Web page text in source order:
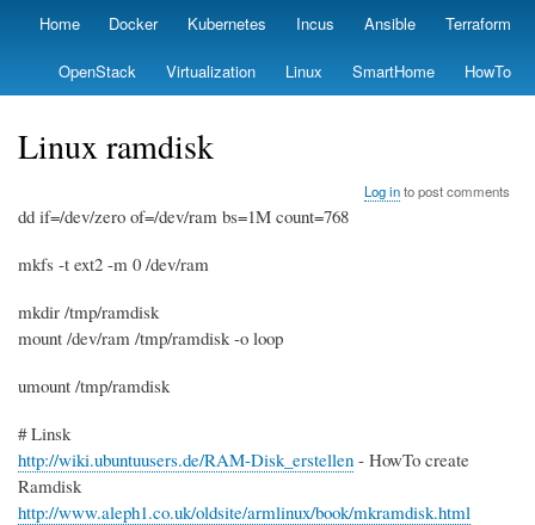
Skip
main
content
Primary
Home Docker Kubernetes Incus Ansible Terraform
OpenStack Virtualization Linux SmartHome HowTo
Linux ramdisk
Log into post comments
dd if=/dev/zero of=/dev/ram bs=1M count=768
mkfs -t ext2 -m 0 /dev/ram
mkdir /tmp/ramdisk
mount /dev/ram /tmp/ramdisk -o loop
umount /tmp/ramdisk
# Linsk
http://wiki.ubuntuusers.de/RAM-Disk_erstellen - HowTo create
Ramdisk
http://www.aleph1.co.uk/oldsite/armlinux/book/mkramdisk.html